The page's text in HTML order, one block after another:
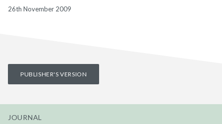
26th November 2009
PUBLISHER'S VERSION
JOURNAL